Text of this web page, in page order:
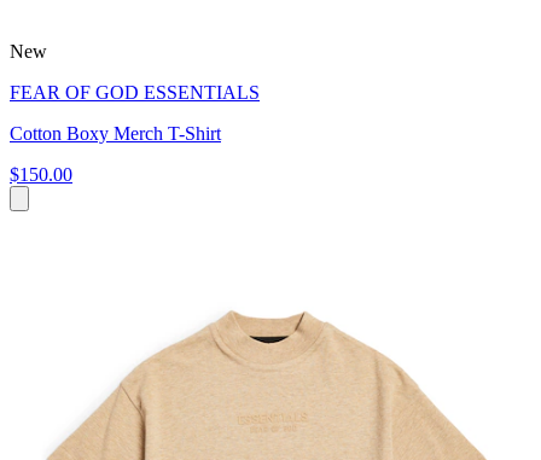
New
FEAR OF GOD ESSENTIALS
Cotton Boxy Merch T-Shirt
$150.00